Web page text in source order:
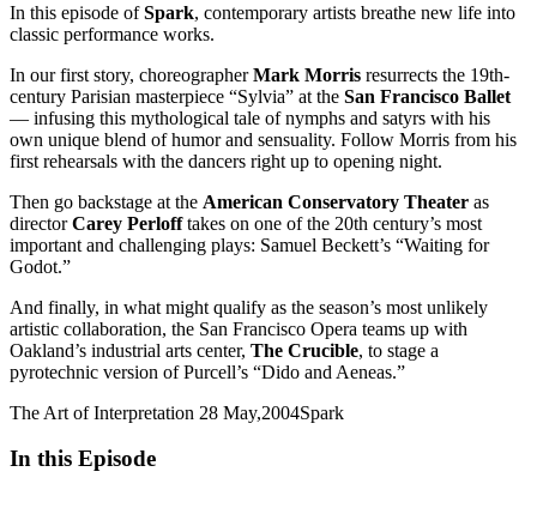
In this episode ofSpark, contemporary artists breathe new life into
classic performance works.
In our first story, choreographerMark Morris resurrects the 19th-
century Parisian masterpiece “Sylvia” at the San Francisco Ballet
— infusing this mythological tale of nymphs and satyrs with his
own unique blend of humor and sensuality. Follow Morris from his
first rehearsals with the dancers right up to opening night.
Then go backstage at the American Conservatory Theater as
directorCarey Perlofftakes on one of the 20th century’s most
important and challenging plays: Samuel Beckett’s “Waiting for
Godot.”
And finally, in what might qualify as the season’s most unlikely
artistic collaboration, the San Francisco Opera teams up with
Oakland’s industrial arts center, The Crucible, to stage a
pyrotechnic version of Purcell’s “Dido and Aeneas.”
The Art of Interpretation 28 May,2004Spark
In this Episode